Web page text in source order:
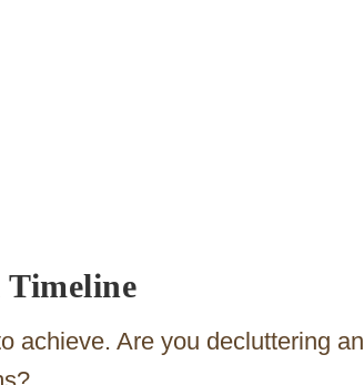
Timeline
achieve. Are you decluttering an